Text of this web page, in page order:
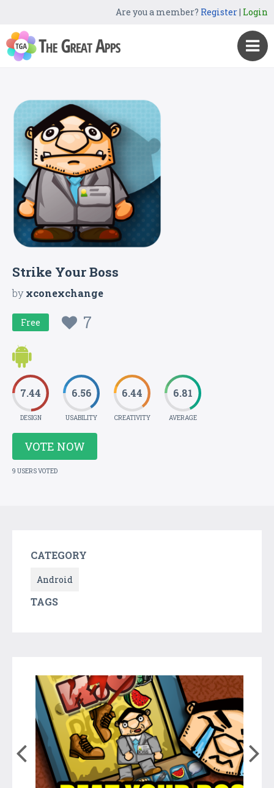
Are you a member? Register| Login
Strike Your Boss
byxconexchange
Free 7
7.44
DESIGN
6.56
USABILITY
6.44
CREATIVITY
6.81
AVERAGE
VOTE NOW
9 USERS VOTED
CATEGORY
Android
TAGS